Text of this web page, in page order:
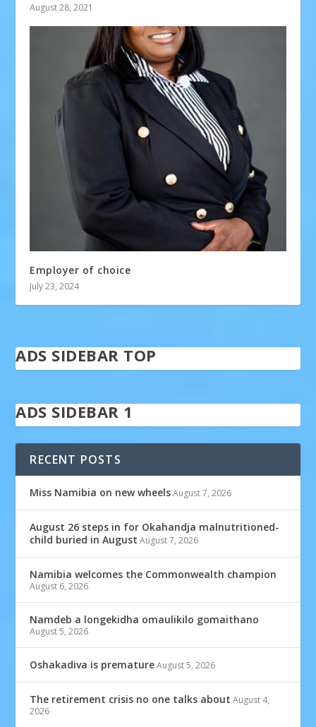
August 28, 2021
Employer of choice
July 23, 2024
ADS SIDEBAR TOP
ADS SIDEBAR 1
RECENT POSTS
Miss Namibia on new wheels August 7, 2026
August 26 steps in for Okahandja malnutritioned-
child buried in August August 7, 2026
Namibia welcomes the Commonwealth champion
August 6, 2026
Namdeb a longekidha omaulikilo gomaithano
August 5, 2026
Oshakadiva is premature August 5, 2026
The retirement crisis no one talks about August 4,
2026